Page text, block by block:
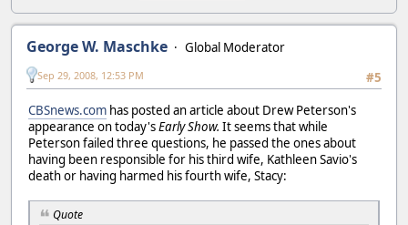
George W. Maschke
Global Moderator
#5
Sep 29, 2008, 12:53 PM
CBSnews.com has posted an article about Drew Peterson's
appearance on today'sEarly Show. It seems that while
Peterson failed three questions, he passed the ones about
having been responsible for his third wife, Kathleen Savio's
death or having harmed his fourth wife, Stacy:
Quote